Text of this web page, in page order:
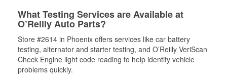
What Testing Services are Available at
O’Reilly Auto Parts?
Store #2614 in Phoenix offers services like car battery
testing, alternator and starter testing, and O’Reilly VeriScan
Check Engine light code reading to help identify vehicle
problems quickly.